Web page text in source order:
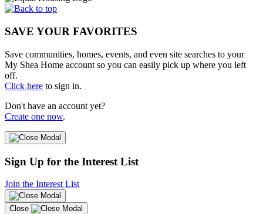
SAVE YOUR FAVORITES
Save communities, homes, events, and even site searches to your
My Shea Home account so you can easily pick up where you left
off.
Click here to sign in.
Don't have an account yet?
Create one now.
Sign Up for the Interest List
Join the Interest List
Close